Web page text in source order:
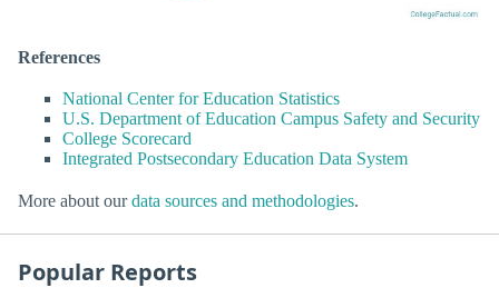
References
National Center for Education Statistics
U.S. Department of Education Campus Safety and Security
College Scorecard
Integrated Postsecondary Education Data System
More about ourdata sources and methodologies.
Popular Reports